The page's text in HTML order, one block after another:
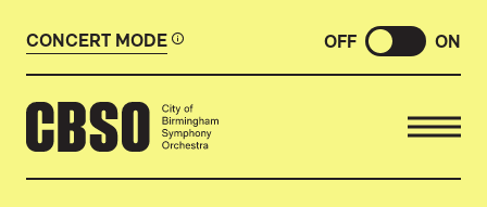
CONCERT MODE OFF ON
CITY OF BIRMINGHAM